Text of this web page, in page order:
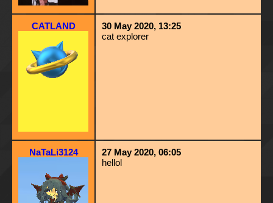
CATLAND
30 May 2020, 13:25
cat explorer
NaTaLi3124
27 May 2020, 06:05
hellol